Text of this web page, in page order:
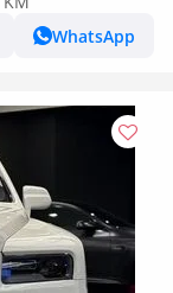
WhatsApp